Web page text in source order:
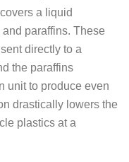
a liquid
paraffins. These
directly to a
the paraffins
unit to produce even
drastically lowers the
plastics at a